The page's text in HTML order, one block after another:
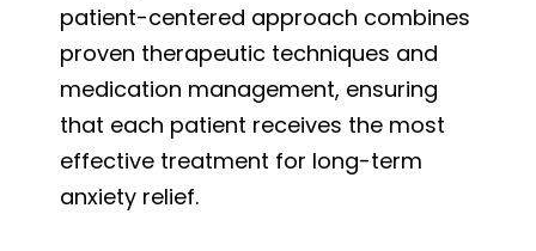
patient-centered approach combines
proven therapeutic techniques and
medication management, ensuring
that each patient receives the most
effective treatment for long-term
anxiety relief.